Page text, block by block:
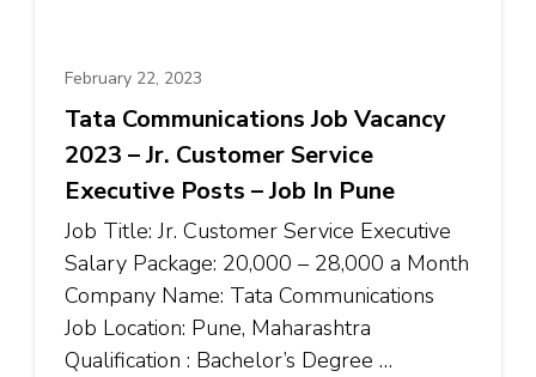
February 22, 2023
Tata Communications Job Vacancy
2023 – Jr. Customer Service
Executive Posts – Job In Pune
Job Title: Jr. Customer Service Executive
Salary Package: ₹20,000 – ₹28,000 a Month
Company Name: Tata Communications
Job Location: Pune, Maharashtra
Qualification : Bachelor’s Degree …